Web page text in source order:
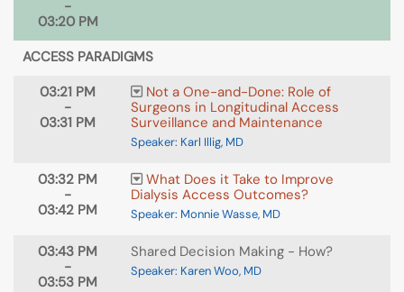
-
03:20 PM
ACCESS PARADIGMS
03:21 PM
-
03:31 PM
Not a One-and-Done: Role of
Surgeons in Longitudinal Access
Surveillance and Maintenance
Speaker: Karl Illig, MD
03:32 PM
-
03:42 PM
What Does it Take to Improve
Dialysis Access Outcomes?
Speaker: Monnie Wasse, MD
03:43 PM
-
03:53 PM
Shared Decision Making - How?
Speaker: Karen Woo, MD